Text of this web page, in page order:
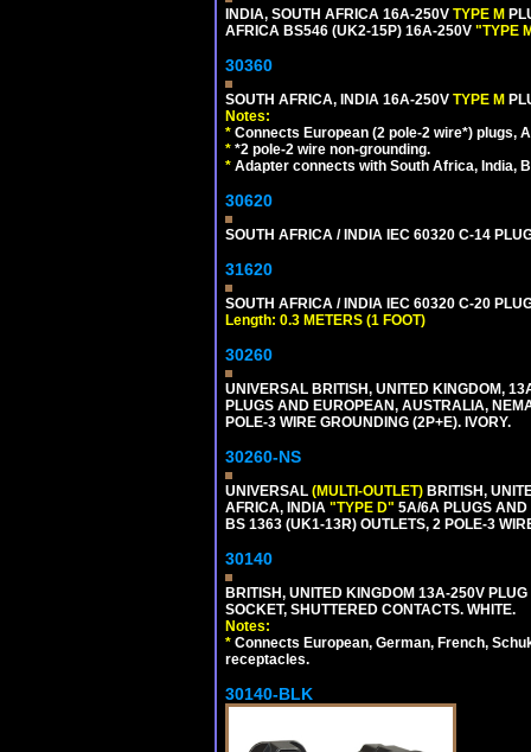
INDIA, SOUTH AFRICA 16A-250V TYPE M
AFRICA BS546 (UK2-15P) 16A-250V "TYPE
30360
SOUTH AFRICA, INDIA 16A-250V TYPE M
Notes:
* Connects European (2 pole-2 wire*) plugs,
* *2 pole-2 wire non-grounding.
* Adapter connects with South Africa, India,
30620
SOUTH AFRICA / INDIA IEC 60320 C-14
31620
SOUTH AFRICA / INDIA IEC 60320 C-20
Length: 0.3 METERS (1 FOOT)
30260
UNIVERSAL BRITISH, UNITED KINGDOM,
PLUGS AND EUROPEAN, AUSTRALIA,
POLE-3 WIRE GROUNDING (2P+E). IVORY.
30260-NS
UNIVERSAL (MULTI-OUTLET) BRITISH,
AFRICA, INDIA "TYPE D" 5A/6A PLUGS AND
BS 1363 (UK1-13R) OUTLETS, 2 POLE-3
30140
BRITISH, UNITED KINGDOM 13A-250V
SOCKET, SHUTTERED CONTACTS. WHITE.
Notes:
* Connects European, German, French,
receptacles.
30140-BLK